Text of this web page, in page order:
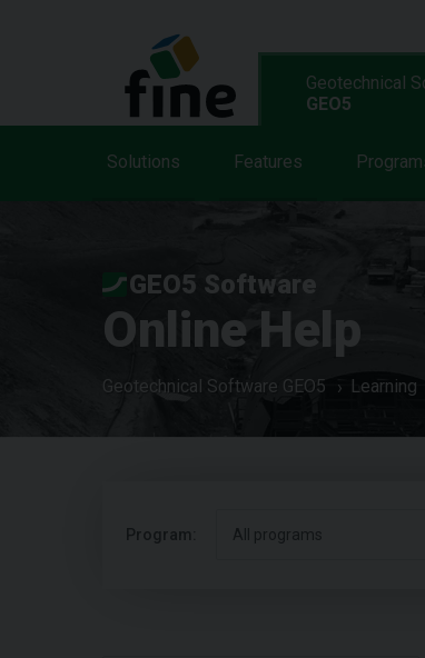
Geotechnical
GEO5
Solutions Features
GEO5 Software
Online Help
Geotechnical Software GEO5 Learning
Program: All programs